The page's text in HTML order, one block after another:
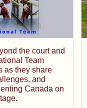
the court and
Team
as they share
and
Canada on